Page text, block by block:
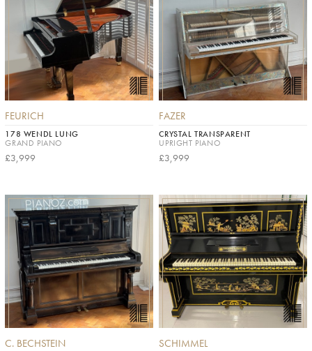
FEURICH
178 WENDL LUNG
GRAND PIANO
£3,999
FAZER
CRYSTAL TRANSPARENT
UPRIGHT PIANO
£3,999
C. BECHSTEIN SCHIMMEL